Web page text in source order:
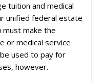
tuition and medical
unified federal estate
make the
or medical service
used to pay for
however.